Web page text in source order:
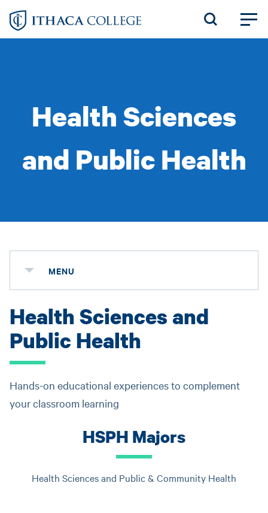
Skip
Health Sciences
and Public Health
MENU
Health Sciences and
Public Health
Hands-on educational experiences to complement
your classroom learning
HSPH Majors
Health Sciences and Public & Community Health